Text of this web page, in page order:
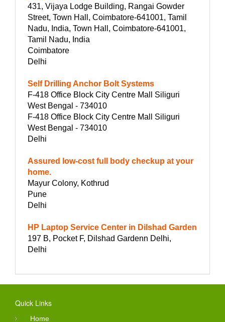
431, Vijaya Lodge Building, Rangai Gowder
Street, Town Hall, Coimbatore-641001, Tamil
Nadu, India, Town Hall, Coimbatore-641001,
Tamil Nadu, India
Coimbatore
Delhi
Self Drilling Anchor Bolt Systems
F-418 Office Block City Centre Mall Siliguri
West Bengal - 734010
F-418 Office Block City Centre Mall Siliguri
West Bengal - 734010
Delhi
Assured low-cost full body checkup at your
home.
Mayur Colony, Kothrud
Pune
Delhi
HP Laptop Service Center in Dilshad Garden
197 B, Pocket F, Dilshad Gardenn Delhi,
Delhi
Quick Links
Home